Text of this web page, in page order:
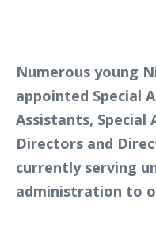
Numerous young
appointed Special
Assistants, Special
Directors and
currently serving
administration to